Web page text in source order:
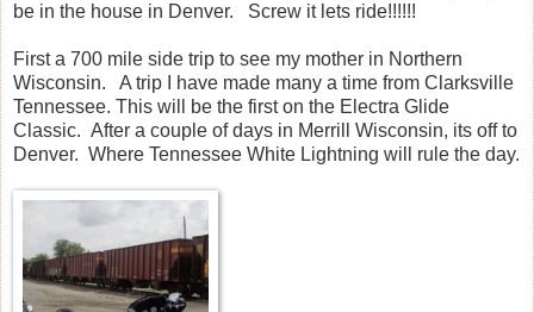
be in the house in Denver. Screw it lets ride!!!!!!
First a 700 mile side trip to see my mother in Northern
Wisconsin. A trip I have made many a time from Clarksville
Tennessee. This will be the first on the Electra Glide
Classic. After a couple of days in Merrill Wisconsin, its off to
Denver. Where Tennessee White Lightning will rule the day.